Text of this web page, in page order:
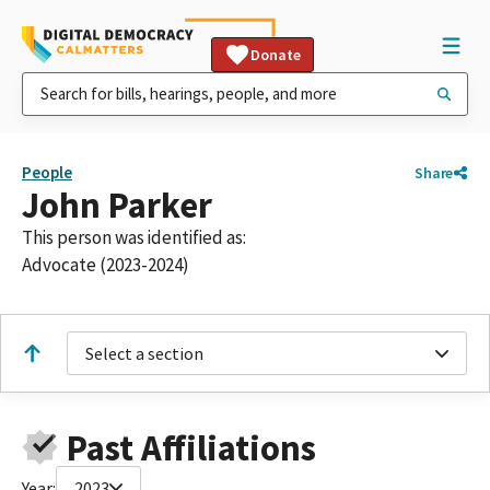
Donate
People Share
John Parker
This person was identified as:
Advocate (2023-2024)
Select a section
Past Affiliations